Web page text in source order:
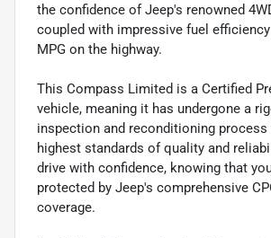
the confidence of Jeep's renowned
coupled with impressive fuel
MPG on the highway.
This Compass Limited is a Certified
vehicle, meaning it has undergone a
inspection and reconditioning
highest standards of quality and
drive with confidence, knowing that
protected by Jeep's comprehensive
coverage.